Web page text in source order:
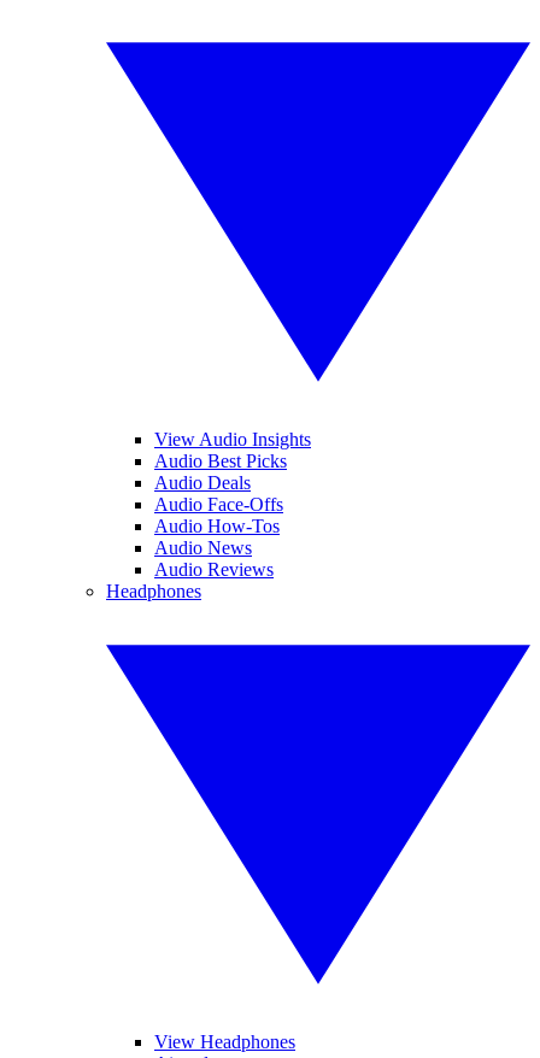
View Audio Insights
Audio Best Picks
Audio Deals
Audio Face-Offs
Audio How-Tos
Audio News
Audio Reviews
Headphones
View Headphones